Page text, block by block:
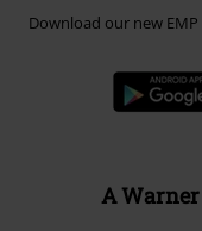
Download our new
A